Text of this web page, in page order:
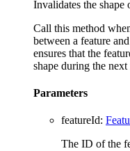
Invalidates the
Call this method
between a feature
ensures that the
shape during the next
Parameters
featureId:
The ID of the